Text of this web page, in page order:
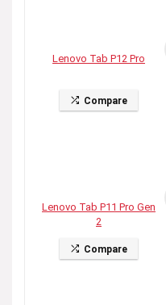
Lenovo Tab P12 Pro
Compare
Lenovo Tab P11 Pro Gen
2
Compare